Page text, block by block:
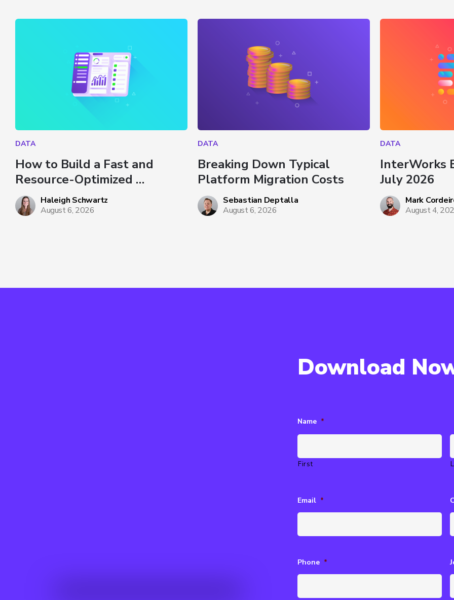
DATA
How to Build a Fast and
Resource-Optimized
Dashboard in Databricks
Haleigh Schwartz
August 6, 2026
DATA
Breaking Down Typical
Platform Migration Costs
Sebastian Deptalla
August 6, 2026
DATA
InterWorks
July 2026
Mark
August 4,
Download
Name *
First
Email *
Phone *